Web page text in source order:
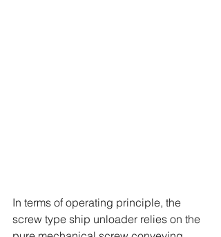
In terms of operating principle, the
screw type ship unloader relies on the